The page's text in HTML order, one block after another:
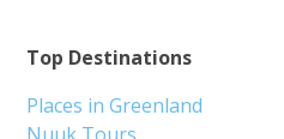
Top Destinations
Places in Greenland